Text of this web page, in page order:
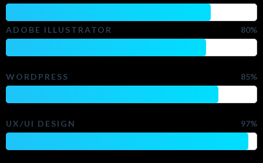
ADOBE ILLUSTRATOR 80%
WORDPRESS 85%
UX/UI DESIGN 97%